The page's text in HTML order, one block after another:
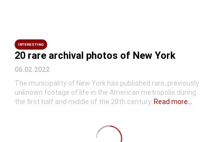
INTERESTING
20 rare archival photos of New York
06.02.2022
The municipality of New York has published rare, previously
unknown footage of life in the American metropolis during
the first half and middle of the 20th century. Read more...